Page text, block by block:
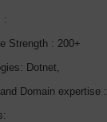
:
Strength : 200+
Dotnet,
Domain expertise :